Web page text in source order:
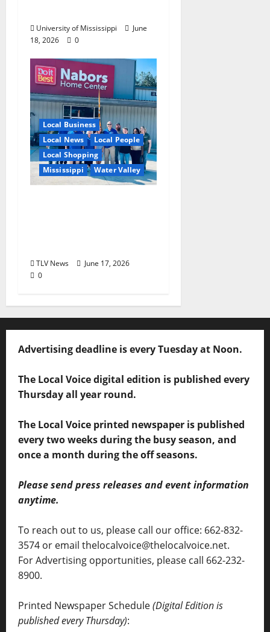
University of Mississippi
June
18, 2026
0
Local Business
Local News
Local People
Local Shopping
Mississippi
Water Valley
TLV News
June 17, 2026
0
Advertising deadline is every Tuesday at Noon.
The Local Voice digital edition is published every
Thursday all year round.
The Local Voice printed newspaper is published
every two weeks during the busy season, and
once a month during the off seasons.
Please send press releases and event information
anytime.
To reach out to us, please call our office: 662-832-
3574 or email thelocalvoice@thelocalvoice.net.
For Advertising opportunities, please call 662-232-
8900.
Printed Newspaper Schedule(Digital Edition is
published every Thursday):